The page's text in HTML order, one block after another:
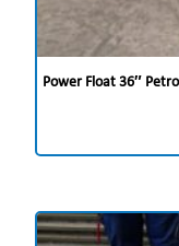
Power Float 36″ Petrol